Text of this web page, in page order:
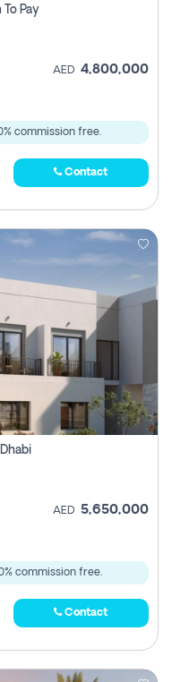
Pay
AED 4,800,000
commission free.
Contact
AED 5,650,000
commission free.
Contact